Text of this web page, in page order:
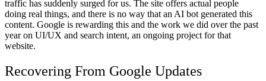
traffic has suddenly surged for us. The site offers actual people
doing real things, and there is no way that an AI bot generated this
content. Google is rewarding this and the work we did over the past
year on UI/UX and search intent, an ongoing project for that
website.
Recovering From Google Updates